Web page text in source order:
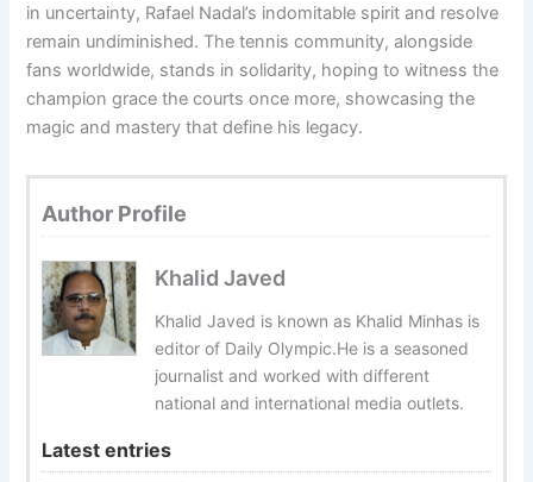
in uncertainty, Rafael Nadal’s indomitable spirit and resolve
remain undiminished. The tennis community, alongside
fans worldwide, stands in solidarity, hoping to witness the
champion grace the courts once more, showcasing the
magic and mastery that define his legacy.
Author Profile
Khalid Javed
Khalid Javed is known as Khalid Minhas is
editor of Daily Olympic.He is a seasoned
journalist and worked with different
national and international media outlets.
Latest entries